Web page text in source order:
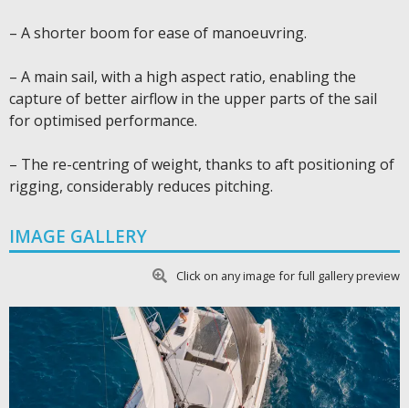
– A shorter boom for ease of manoeuvring.
– A main sail, with a high aspect ratio, enabling the
capture of better airflow in the upper parts of the sail
for optimised performance.
– The re-centring of weight, thanks to aft positioning of
rigging, considerably reduces pitching.
IMAGE GALLERY
Click on any image for full gallery preview